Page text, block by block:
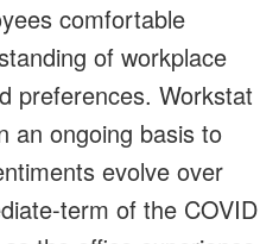
comfortable
of workplace
preferences. Workstat
an ongoing basis to
evolve over
term of the COVID